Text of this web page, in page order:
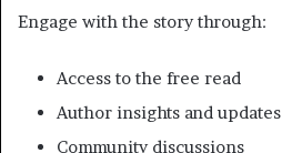
Engage with the story through:
Access to the free read
Author insights and updates
Community discussions